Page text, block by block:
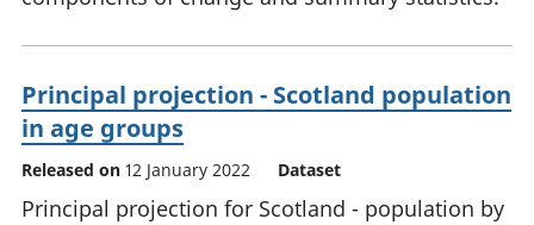
Principal projection - Scotland population
in age groups
Released on 12 January 2022 Dataset
Principal projection for Scotland - population by